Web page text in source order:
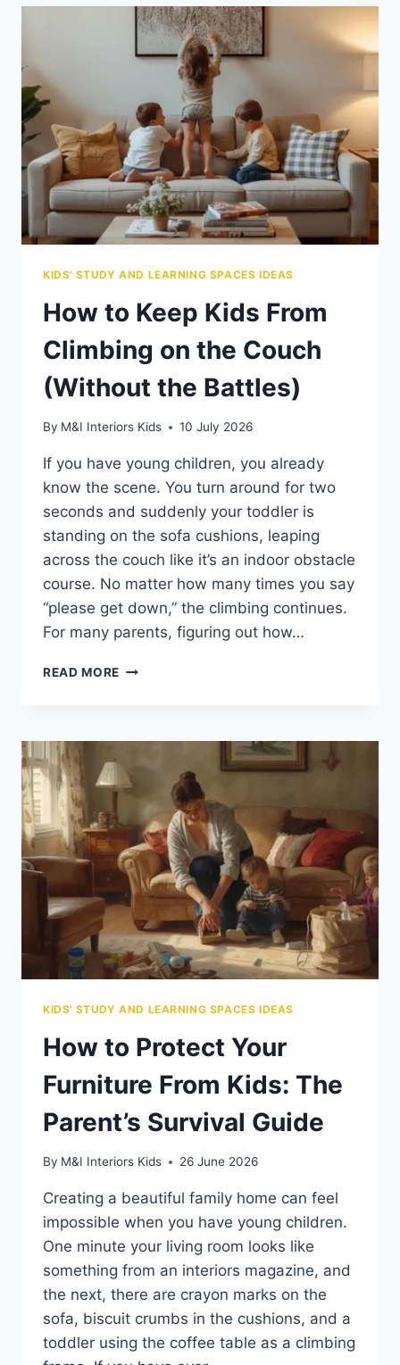
FURNITURE
KIDS' STUDY AND LEARNING SPACES IDEAS
How to Keep Kids From
Climbing on the Couch
(Without the Battles)
By M&I Interiors Kids 10 July 2026
If you have young children, you already
know the scene. You turn around for two
seconds and suddenly your toddler is
standing on the sofa cushions, leaping
across the couch like it’s an indoor obstacle
course. No matter how many times you say
“please get down,” the climbing continues.
For many parents, figuring out how…
READ MORE HOW
FROM
ON
THE
COUCH
(WITHOUT
THE
BATTLES)
KIDS' STUDY AND LEARNING SPACES IDEAS
How to Protect Your
Furniture From Kids: The
Parent’s Survival Guide
By M&I Interiors Kids 26 June 2026
Creating a beautiful family home can feel
impossible when you have young children.
One minute your living room looks like
something from an interiors magazine, and
the next, there are crayon marks on the
sofa, biscuit crumbs in the cushions, and a
toddler using the coffee table as a climbing